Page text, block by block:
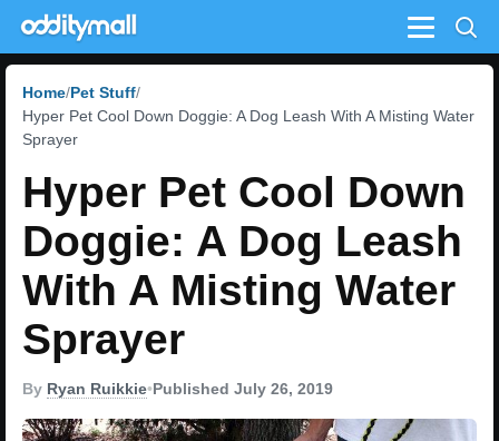
Menu
Home Pet Stuff
Hyper Pet Cool Down Doggie: A Dog Leash With A Misting Water
Sprayer
Hyper Pet Cool Down
Doggie: A Dog Leash
With A Misting Water
Sprayer
By Ryan Ruikkie•Published July 26, 2019